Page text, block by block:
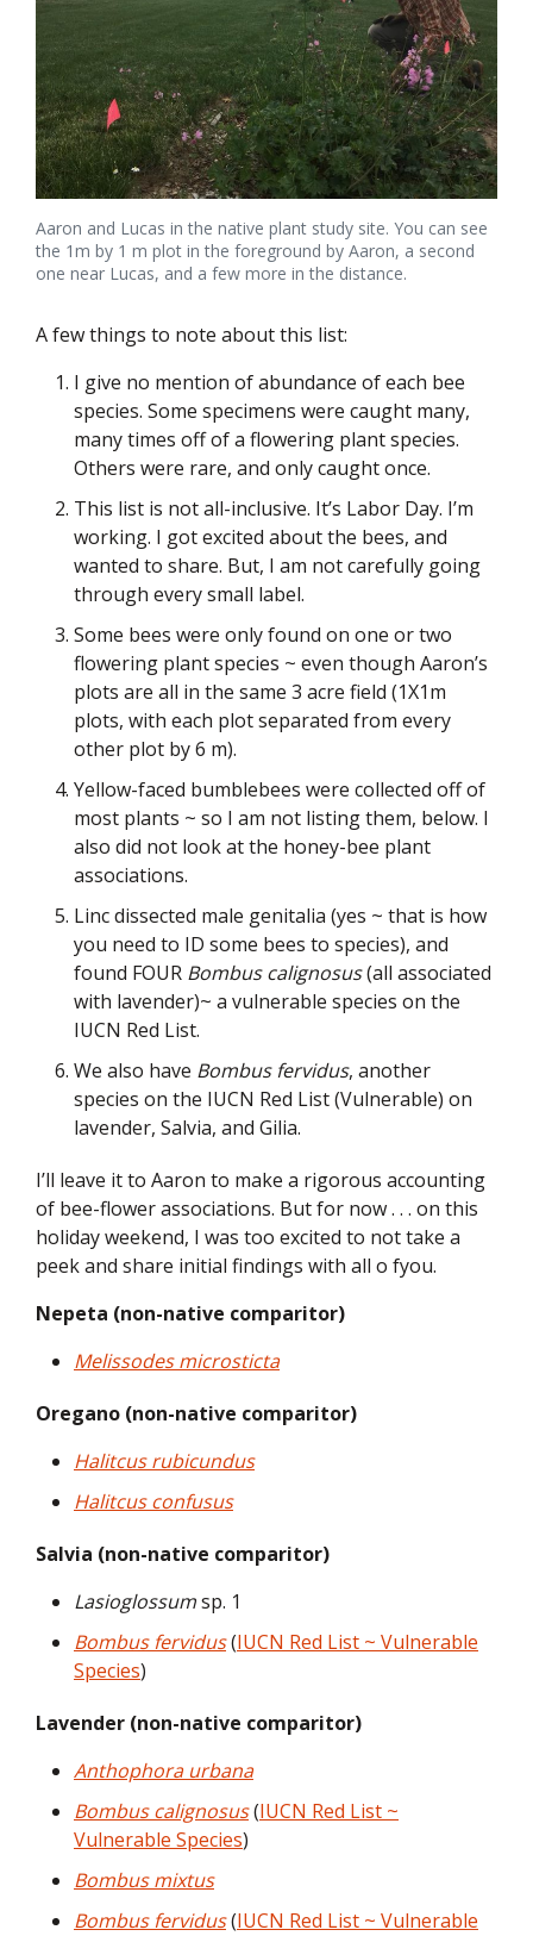
Aaron and Lucas in the native plant study site. You can see
the 1m by 1 m plot in the foreground by Aaron, a second
one near Lucas, and a few more in the distance.
A few things to note about this list:
I give no mention of abundance of each bee
species. Some specimens were caught many,
many times off of a flowering plant species.
Others were rare, and only caught once.
This list is not all-inclusive. It’s Labor Day. I’m
working. I got excited about the bees, and
wanted to share. But, I am not carefully going
through every small label.
Some bees were only found on one or two
flowering plant species ~ even though Aaron’s
plots are all in the same 3 acre field (1X1m
plots, with each plot separated from every
other plot by 6 m).
Yellow-faced bumblebees were collected off of
most plants ~ so I am not listing them, below. I
also did not look at the honey-bee plant
associations.
Linc dissected male genitalia (yes ~ that is how
you need to ID some bees to species), and
found FOUR Bombus calignosus(all associated
with lavender)~ a vulnerable species on the
IUCN Red List.
We also have Bombus fervidus, another
species on the IUCN Red List (Vulnerable) on
lavender, Salvia, and Gilia.
I’ll leave it to Aaron to make a rigorous accounting
of bee-flower associations. But for now . . . on this
holiday weekend, I was too excited to not take a
peek and share initial findings with all o fyou.
Nepeta (non-native comparitor)
Melissodes microsticta
Oregano (non-native comparitor)
Halitcus rubicundus
Halitcus confusus
Salvia (non-native comparitor)
Lasioglossumsp. 1
Bombus fervidus(IUCN Red List ~ Vulnerable
Species)
Lavender (non-native comparitor)
Anthophora urbana
Bombus calignosus(IUCN Red List ~
Vulnerable Species)
Bombus mixtus
Bombus fervidus(IUCN Red List ~ Vulnerable